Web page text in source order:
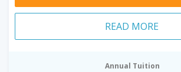
READ MORE
Annual Tuition